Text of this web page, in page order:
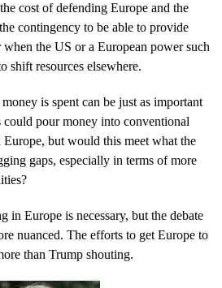
cost of defending Europe and the
contingency to be able to provide
the US or a European power such
shift resources elsewhere.
is spent can be just as important
could pour money into conventional
Europe, but would this meet what the
gaps, especially in terms of more
in Europe is necessary, but the debate
nuanced. The efforts to get Europe to
than Trump shouting.